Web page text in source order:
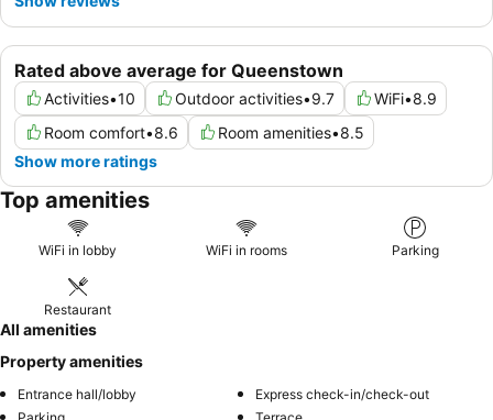
Rated above average for Queenstown
Activities•10 Outdoor activities•9.7 WiFi•8.9
Room comfort•8.6 Room amenities•8.5
Show more ratings
Top amenities
WiFi in lobby WiFi in rooms Parking
Restaurant
All amenities
Property amenities
Entrance hall/lobby
Express check-in/check-out